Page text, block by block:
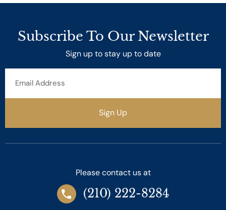
Subscribe To Our Newsletter
Sign up to stay up to date
Address
Sign Up
Please contact us at
(210) 222-8284